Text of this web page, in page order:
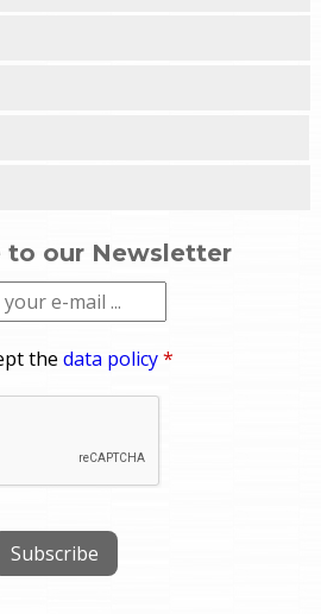
to our Newsletter
the data policy*